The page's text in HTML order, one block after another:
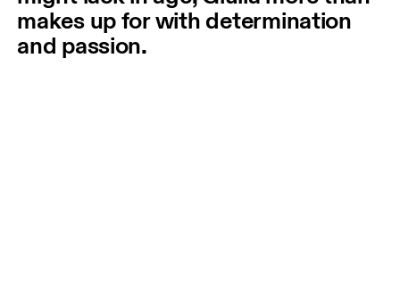
makes up for with determination
and passion.